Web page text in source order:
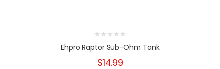
Ehpro Raptor Sub-Ohm Tank
$14.99